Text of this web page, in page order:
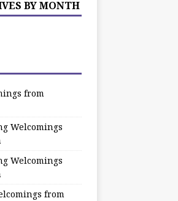
BY MONTH
from
Welcomings
Welcomings
from